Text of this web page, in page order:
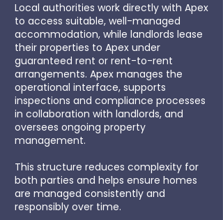
Local authorities work directly with Apex
to access suitable, well-managed
accommodation, while landlords lease
their properties to Apex under
guaranteed rent or rent-to-rent
arrangements. Apex manages the
operational interface, supports
inspections and compliance processes
in collaboration with landlords, and
oversees ongoing property
management.
This structure reduces complexity for
both parties and helps ensure homes
are managed consistently and
responsibly over time.